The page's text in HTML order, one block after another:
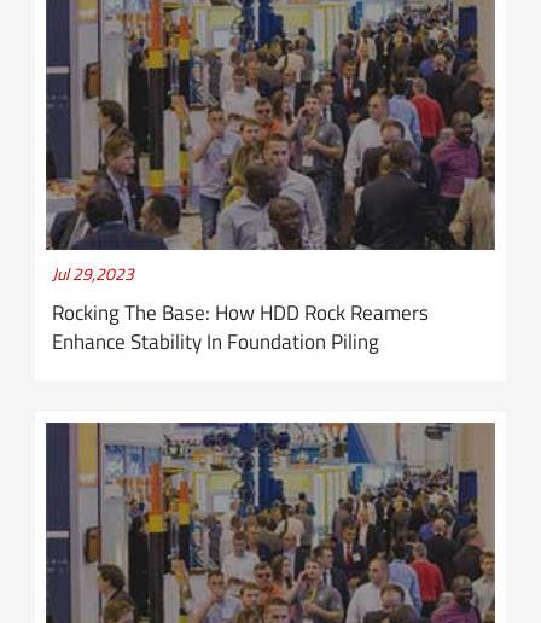
Jul 29,2023
Rocking The Base: How HDD Rock Reamers
Enhance Stability In Foundation Piling